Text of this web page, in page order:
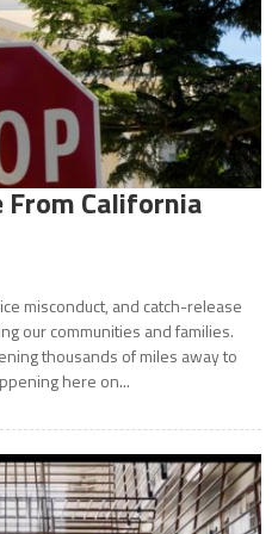
From California
misconduct, and catch-release
our communities and families.
thousands of miles away to
here on...